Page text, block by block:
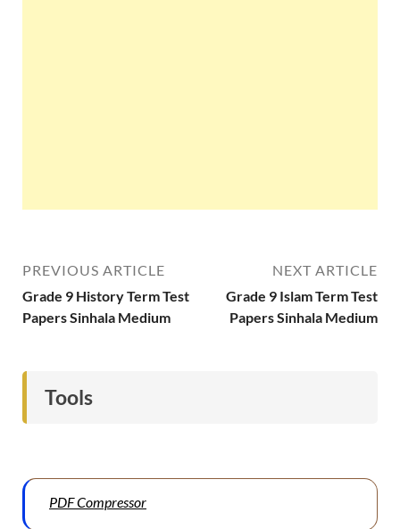
PREVIOUS ARTICLE
Grade 9 History Term Test
Papers Sinhala Medium
NEXT ARTICLE
Grade 9 Islam Term Test
Papers Sinhala Medium
Tools
PDF Compressor